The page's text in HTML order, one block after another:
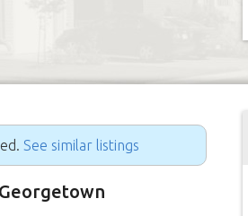
See similar listings